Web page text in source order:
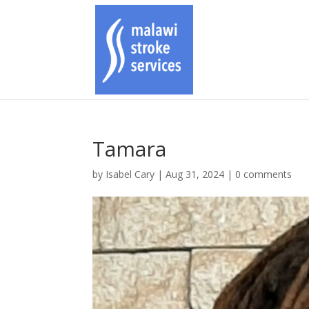
Tamara
by Isabel Cary |Aug 31, 2024 | 0 comments